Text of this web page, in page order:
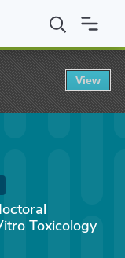
Fellowship Award
Toxicology
View